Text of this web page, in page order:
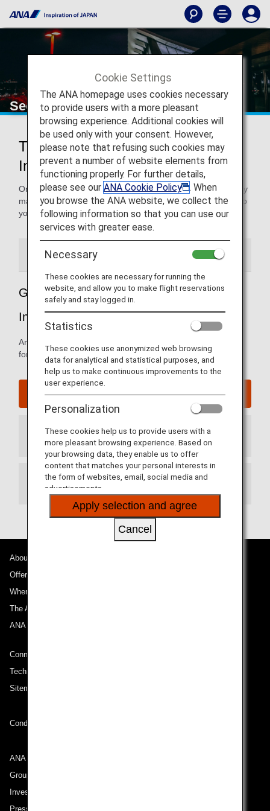
Seoul Gimpo International Airport
Traveling to and from Seoul Gimpo
International Airport
On this page, you will find the information you need to easily
make your way through Seoul Gimpo International Airport to
your destination.
Airport Guide
Guide to South Korea's Seoul Gimpo
International Airport
Arrival and departure terminal maps and other information
for navigating Seoul Gimpo International Airport.
Seoul Gimpo International Airport website
Arrival Terminal
Departure Terminal
About ANA
Offers and Announcements
Where We Travel
The ANA Experience
ANA Mileage Club
Connect with ANA
Technical Help (System Requirement)
Sitemap
Conditions of Carriage
ANA Group
Group Companies
Investor Relations
Press Release
Cookie Settings
The ANA homepage uses cookies necessary
to provide users with a more pleasant
browsing experience. Additional cookies will
be used only with your consent. However,
please note that refusing such cookies may
prevent a number of website elements from
functioning properly. For further details,
please see our ANA Cookie Policy
. When
you browse the ANA website, we collect the
following information so that you can use our
services with greater ease.
Necessary
These cookies are necessary for running the
website, and allow you to make flight reservations
safely and stay logged in.
Statistics
These cookies use anonymized web browsing
data for analytical and statistical purposes, and
help us to make continuous improvements to the
user experience.
Personalization
These cookies help us to provide users with a
more pleasant browsing experience. Based on
your browsing data, they enable us to offer
content that matches your personal interests in
the form of websites, email, social media and
advertisements.
Apply selection and agree
Cancel